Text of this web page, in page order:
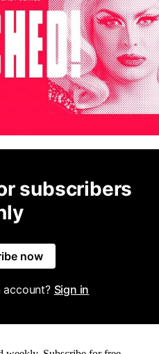
subscribers
now
account? Sign in